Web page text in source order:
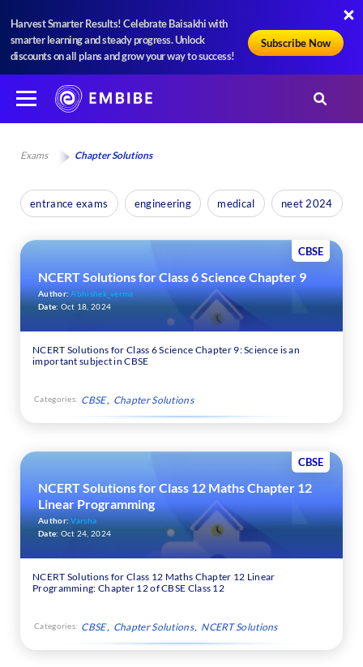
Harvest Smarter Results! Celebrate Baisakhi with
smarter learning and steady progress. Unlock
discounts on all plans and grow your way to success!
Subscribe Now
Exams Chapter Solutions
entrance exams engineering medical neet 2024
CBSE
NCERT Solutions for Class 6 Science Chapter 9
Author:Abhishek_verma
Date: Oct 18, 2024
NCERT Solutions for Class 6 Science Chapter 9: Science is an
important subject in CBSE
Categories: CBSE Chapter Solutions
CBSE
NCERT Solutions for Class 12 Maths Chapter 12
Linear Programming
Author:Varsha
Date: Oct 24, 2024
NCERT Solutions for Class 12 Maths Chapter 12 Linear
Programming: Chapter 12 of CBSE Class 12
Categories: CBSE Chapter Solutions NCERT Solutions